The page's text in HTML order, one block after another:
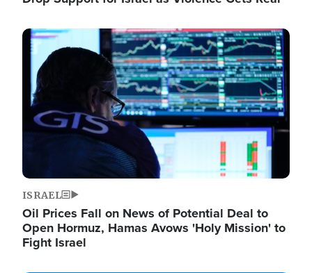
Image
ISRAEL
Oil Prices Fall on News of Potential Deal to
Open Hormuz, Hamas Avows 'Holy Mission' to
Fight Israel